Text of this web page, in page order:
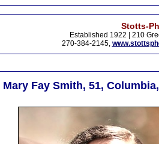
Stotts-
Established 1922 | 210
270-384-2145,
Mary Fay Smith, 51,